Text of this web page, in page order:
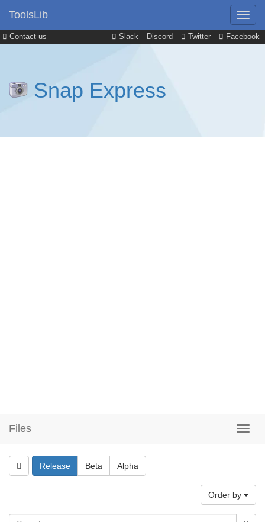
Contact us Slack Discord Twitter Facebook
ToolsLib
Snap Express
Files
Release Beta Alpha
Order by